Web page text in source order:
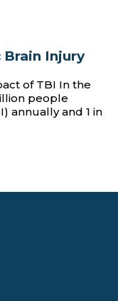
Brain Injury
of TBI In the
people
annually and 1 in